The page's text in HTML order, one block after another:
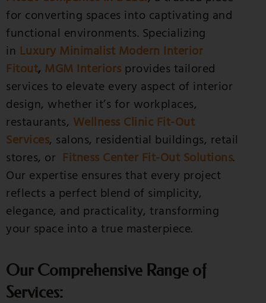
for converting spaces into captivating and
functional environments. Specializing
in Luxury Minimalist Modern Interior
Fitout, MGM Interiors provides tailored
services to elevate every aspect of interior
design, whether it’s for workplaces,
restaurants, Wellness Clinic Fit-Out
Services, salons, residential buildings, retail
stores, or Fitness Center Fit-Out Solutions.
Our expertise ensures that every project
reflects a perfect blend of simplicity,
elegance, and practicality, transforming
your space into a true masterpiece.
Our Comprehensive Range of
Services: